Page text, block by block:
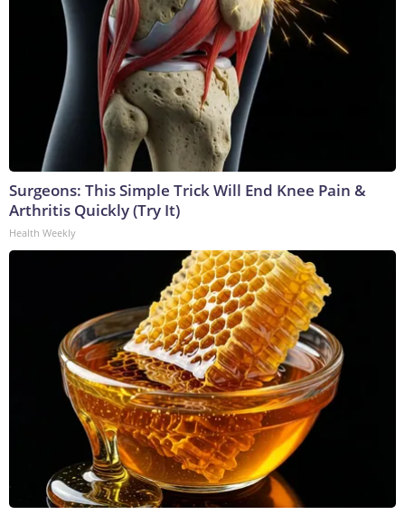
Surgeons: This Simple Trick Will End Knee Pain &
Arthritis Quickly (Try It)
Health Weekly